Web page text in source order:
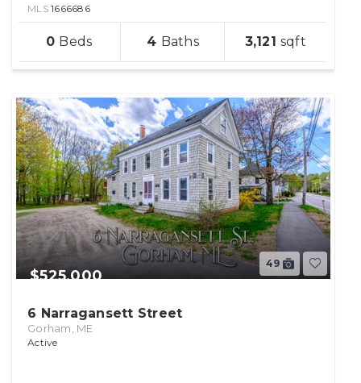
0 4 3,121
MLS 1666686
49
6 Narragansett Street
Gorham, ME
$525,000
Active